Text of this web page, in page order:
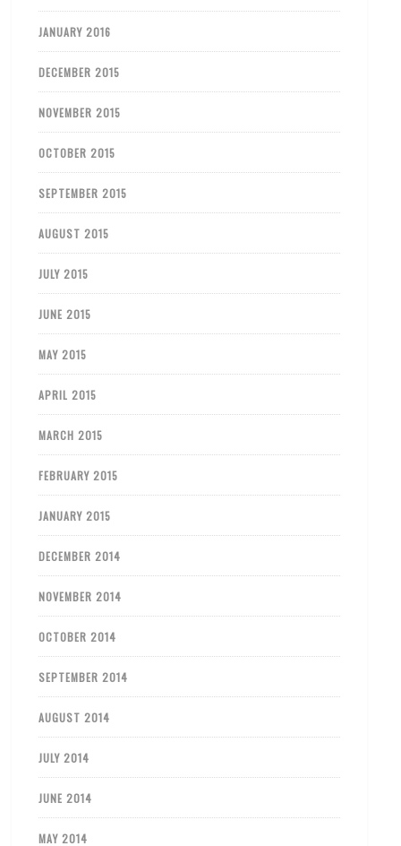
JANUARY 2016
DECEMBER 2015
NOVEMBER 2015
OCTOBER 2015
SEPTEMBER 2015
AUGUST 2015
JULY 2015
JUNE 2015
MAY 2015
APRIL 2015
MARCH 2015
FEBRUARY 2015
JANUARY 2015
DECEMBER 2014
NOVEMBER 2014
OCTOBER 2014
SEPTEMBER 2014
AUGUST 2014
JULY 2014
JUNE 2014
MAY 2014